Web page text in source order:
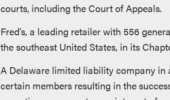
courts, including the Court of Appeals.
Fred’s, a leading retailer with 556
the southeast United States, in its
A Delaware limited liability company
certain members resulting in the